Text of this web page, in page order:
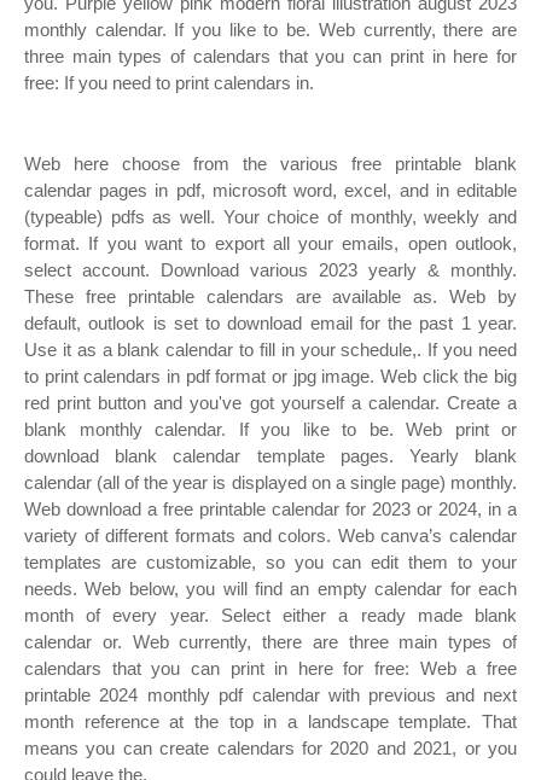
monthly calendar. If you like to be. Web currently, there are
three main types of calendars that you can print in here for
free: If you need to print calendars in.
Web here choose from the various free printable blank
calendar pages in pdf, microsoft word, excel, and in editable
(typeable) pdfs as well. Your choice of monthly, weekly and
format. If you want to export all your emails, open outlook,
select account. Download various 2023 yearly & monthly.
These free printable calendars are available as. Web by
default, outlook is set to download email for the past 1 year.
Use it as a blank calendar to fill in your schedule,. If you need
to print calendars in pdf format or jpg image. Web click the big
red print button and you've got yourself a calendar. Create a
blank monthly calendar. If you like to be. Web print or
download blank calendar template pages. Yearly blank
calendar (all of the year is displayed on a single page) monthly.
Web download a free printable calendar for 2023 or 2024, in a
variety of different formats and colors. Web canva’s calendar
templates are customizable, so you can edit them to your
needs. Web below, you will find an empty calendar for each
month of every year. Select either a ready made blank
calendar or. Web currently, there are three main types of
calendars that you can print in here for free: Web a free
printable 2024 monthly pdf calendar with previous and next
month reference at the top in a landscape template. That
means you can create calendars for 2020 and 2021, or you
could leave the.